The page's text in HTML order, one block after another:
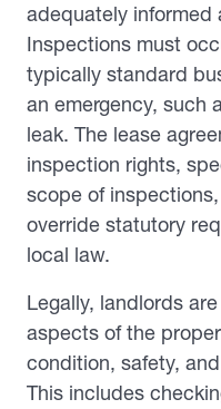
adequately informed
Inspections must
typically standard
an emergency, such
leak. The lease
inspection rights,
scope of
override statutory
local law.
Legally, landlords
aspects of the
condition, safety,
This includes